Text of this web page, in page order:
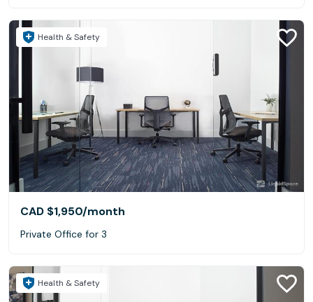
Health & Safety
CAD $1,950/month
Private Office for 3
Health & Safety